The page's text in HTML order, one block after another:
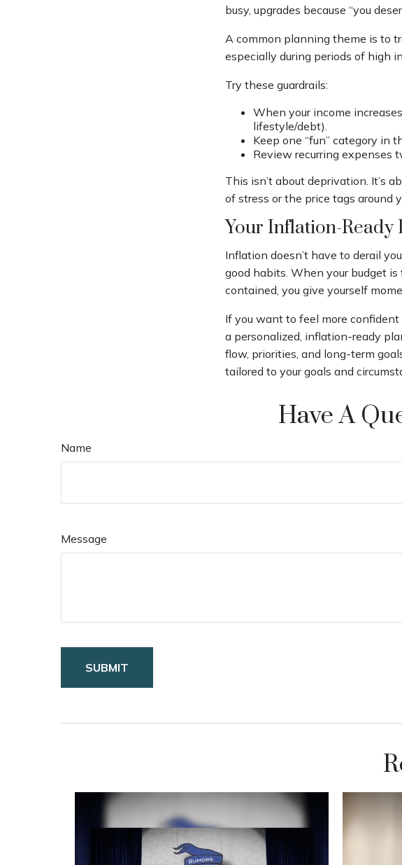
busy, upgrades because “you
A common planning theme is to
especially during periods of high
Try these guardrails:
When your income
lifestyle/debt).
Keep one “fun” category in
Review recurring expenses
This isn’t about deprivation. It’s
of stress or the price tags around
Your Inflation-Ready
Inflation doesn’t have to derail
good habits. When your budget
contained, you give yourself
If you want to feel more
a personalized, inflation-ready
flow, priorities, and long-term
tailored to your goals and
Have A
Name
Message